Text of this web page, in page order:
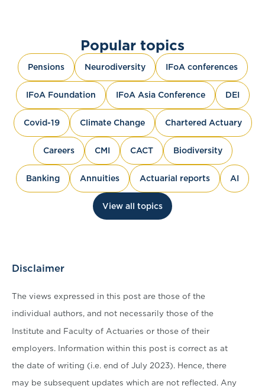
Popular topics
Pensions Neurodiversity IFoA conferences
IFoA Foundation IFoA Asia Conference DEI
Covid-19 Climate Change Chartered Actuary
Careers CMI CACT Biodiversity
Banking Annuities Actuarial reports AI
View all topics
Disclaimer
The views expressed in this post are those of the
individual authors, and not necessarily those of the
Institute and Faculty of Actuaries or those of their
employers. Information within this post is correct as at
the date of writing (i.e. end of July 2023). Hence, there
may be subsequent updates which are not reflected. Any